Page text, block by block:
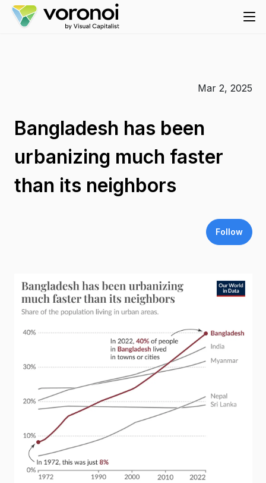
Mar 2, 2025
Bangladesh has been
urbanizing much faster
than its neighbors
Follow